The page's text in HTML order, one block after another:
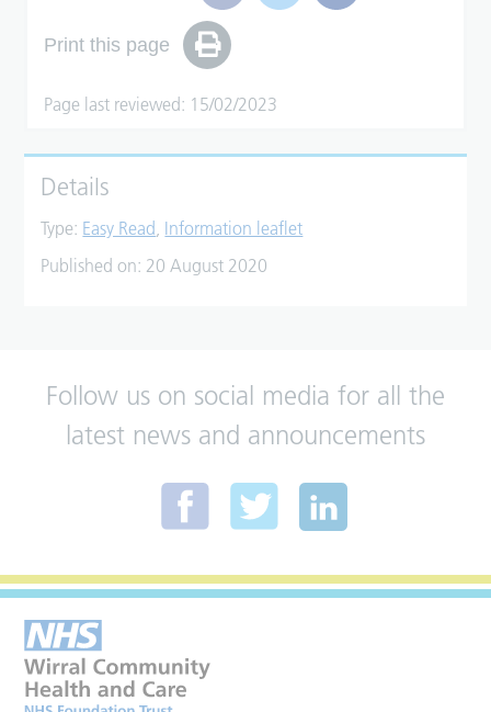
Print this page
Page last reviewed: 15/02/2023
Details
Type: Easy Read, Information leaflet
Published on: 20 August 2020
Follow us on social media for all the
latest news and announcements